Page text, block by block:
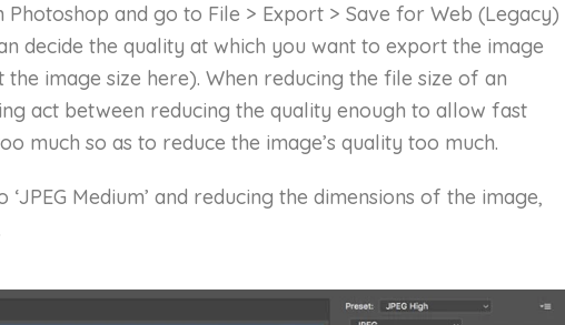
Photoshop and go to File > Export > Save for Web (Legacy)
decide the quality at which you want to export the image
the image size here). When reducing the file size of an
act between reducing the quality enough to allow fast
much so as to reduce the image’s quality too much.
Medium’ and reducing the dimensions of the image,